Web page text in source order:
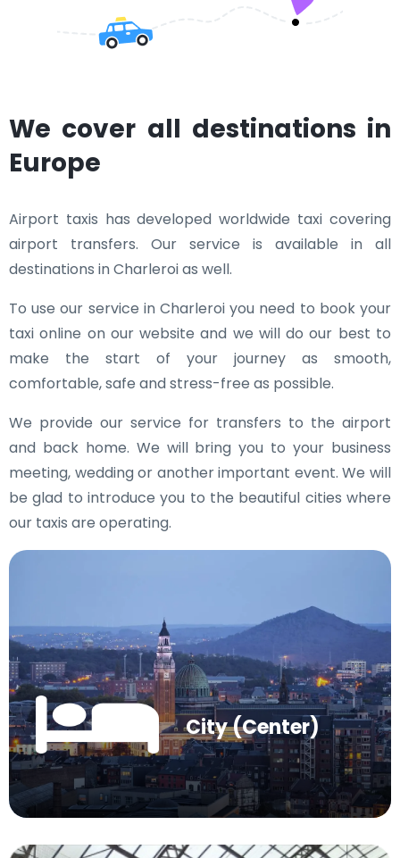
We cover all destinations in
Europe
Airport taxis has developed worldwide taxi covering
airport transfers. Our service is available in all
destinations in Charleroi as well.
To use our service in Charleroi you need to book your
taxi online on our website and we will do our best to
make the start of your journey as smooth,
comfortable, safe and stress-free as possible.
We provide our service for transfers to the airport
and back home. We will bring you to your business
meeting, wedding or another important event. We will
be glad to introduce you to the beautiful cities where
our taxis are operating.
City (Center)